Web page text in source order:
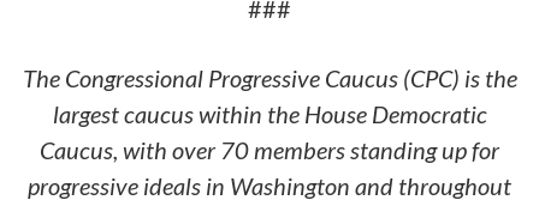
###
The Congressional Progressive Caucus (CPC) is the
largest caucus within the House Democratic
Caucus, with over 70 members standing up for
progressive ideals in Washington and throughout